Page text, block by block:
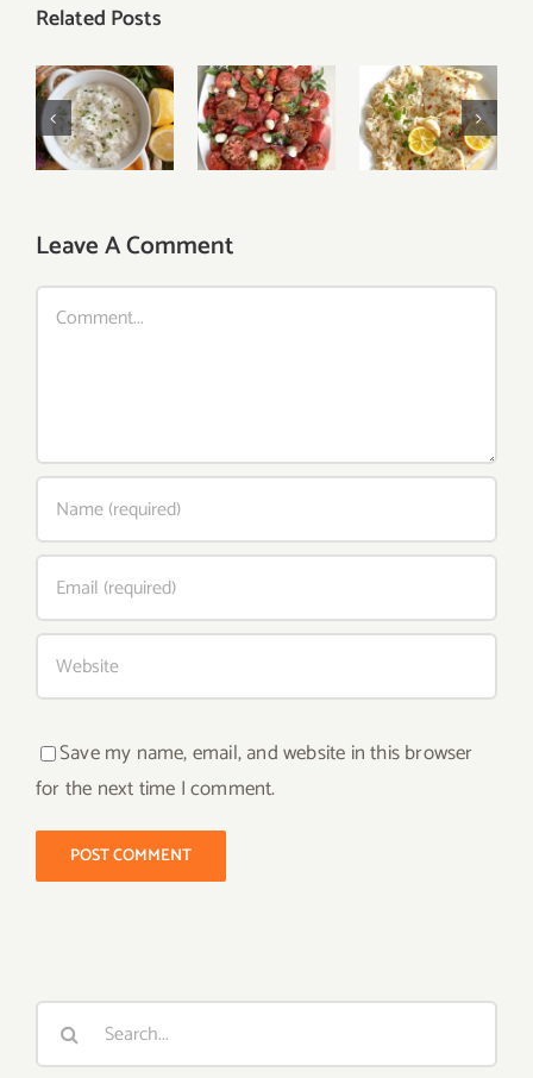
Related Posts
Easy
Tzatziki
Sauce
Tomato
Watermelon
Caprese
Baked
Lemon
Garlic
Butter
Leave A Comment
Comment
Save my name, email, and website in this browser
for the next time I comment.